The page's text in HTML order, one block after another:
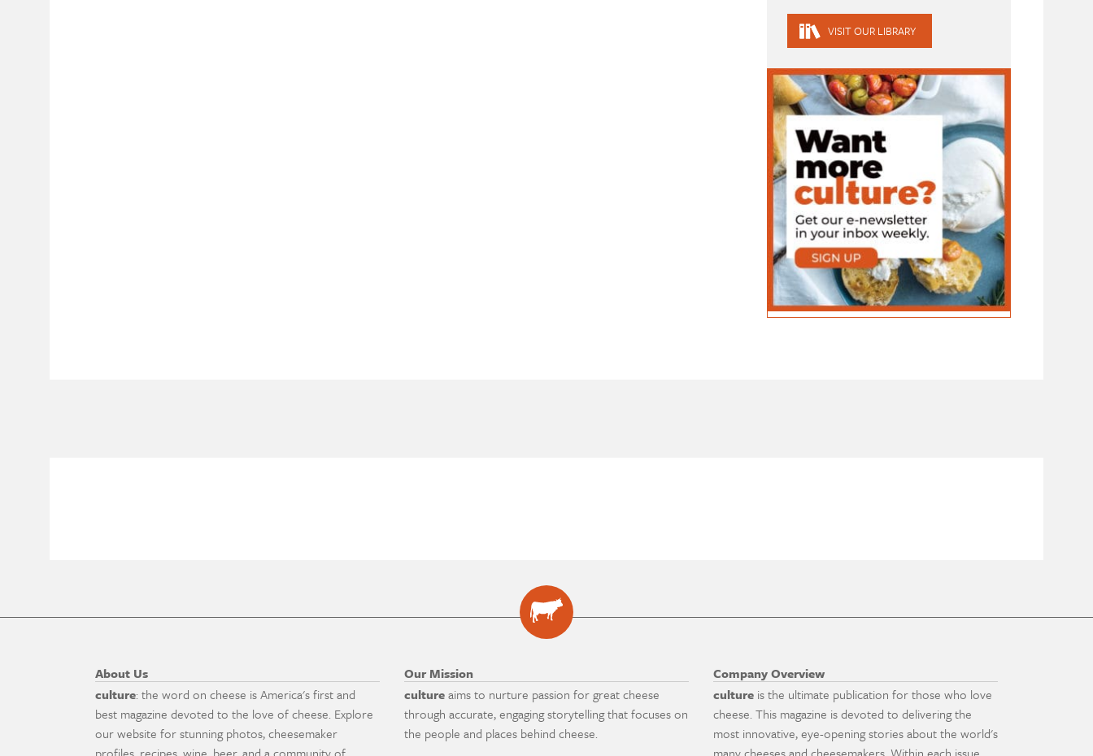
VISIT OUR LIBRARY
About Us
culture: the word on cheese is America's first and
best magazine devoted to the love of cheese. Explore
our website for stunning photos, cheesemaker
Our Mission
cultureaims to nurture passion for great cheese
through accurate, engaging storytelling that focuses on
the people and places behind cheese.
Company Overview
culture is the ultimate publication for those who love
cheese. This magazine is devoted to delivering the
most innovative, eye-opening stories about the world's